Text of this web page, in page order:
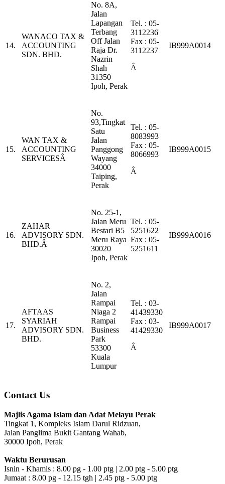
14.
WANACO TAX &
ACCOUNTING
SDN. BHD.
No. 8A,
Jalan
Lapangan
Terbang
Off Jalan
Raja Dr.
Nazrin
Shah
31350
Ipoh, Perak
Tel. : 05-
3112236
Fax : 05-
3112237
Â
IB999A0014
15.
WAN TAX &
ACCOUNTING
SERVICESÂ
No.
93,Tingkat
Satu
Jalan
Panggong
Wayang
34000
Taiping,
Perak
Tel. : 05-
8083993
Fax : 05-
8066993
Â
IB999A0015
16.
ZAHAR
ADVISORY SDN.
BHD.Â
No. 25-1,
Jalan Meru
Bestari B5
Meru Raya
30020
Ipoh, Perak
Tel. : 05-
5251622
Fax : 05-
5251611
IB999A0016
17.
AFTAAS
SYARIAH
ADVISORY SDN.
BHD.
No. 2,
Jalan
Rampai
Niaga 2
Rampai
Business
Park
53300
Kuala
Lumpur
Tel. : 03-
41439330
Fax : 03-
41429330
Â
IB999A0017
Contact Us
Majlis Agama Islam dan Adat Melayu Perak
Tingkat 1, Kompleks Islam Darul Ridzuan,
Jalan Panglima Bukit Gantang Wahab,
30000 Ipoh, Perak
Waktu Berurusan
Isnin - Khamis : 8.00 pg - 1.00 ptg | 2.00 ptg - 5.00 ptg
Jumaat : 8.00 pg - 12.15 tgh | 2.45 ptg - 5.00 ptg